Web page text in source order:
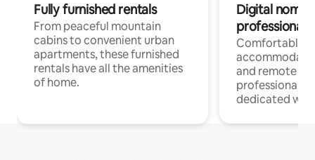
Fully furnished rentals
From peaceful mountain
cabins to convenient urban
apartments, these furnished
rentals have all the amenities
of home.
Digital
professionals
Comfortable
and remote
professionals
dedicated